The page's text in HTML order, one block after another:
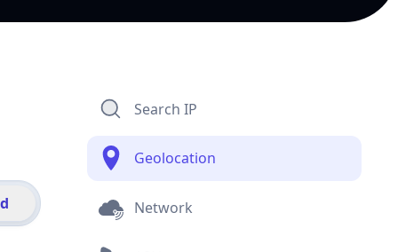
Search IP
Geolocation
Network